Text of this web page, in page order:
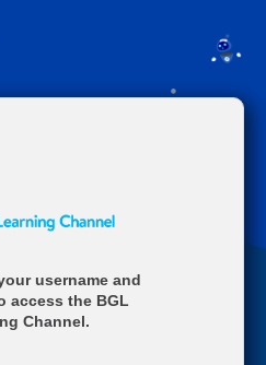
username and
access the BGL
Channel.